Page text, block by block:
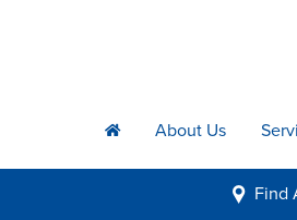
h About Us
i Find